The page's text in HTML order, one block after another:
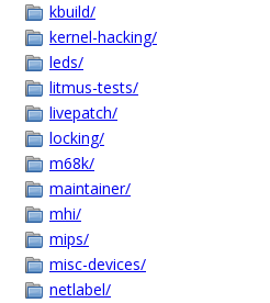
kbuild/
kernel-hacking/
leds/
litmus-tests/
livepatch/
locking/
m68k/
maintainer/
mhi/
mips/
misc-devices/
netlabel/